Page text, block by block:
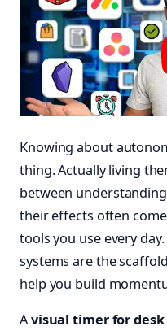
Knowing about
thing. Actually living
between
their effects often
tools you use every
systems are the
help you build
Avisual timer for desk